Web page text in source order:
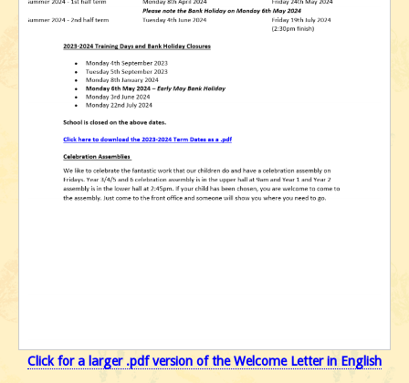
Click for a larger .pdf version of the Welcome Letter in English